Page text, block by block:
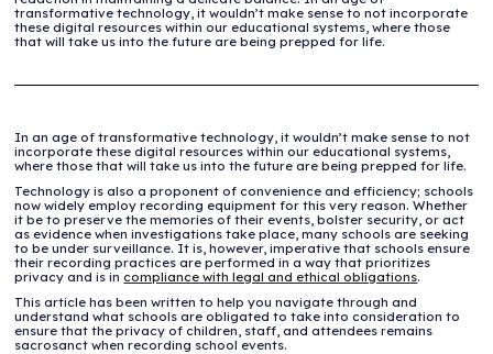
transformative technology, it wouldn’t make sense to not incorporate
these digital resources within our educational systems, where those
that will take us into the future are being prepped for life.
In an age of transformative technology, it wouldn’t make sense to not
incorporate these digital resources within our educational systems,
where those that will take us into the future are being prepped for life.
Technology is also a proponent of convenience and efficiency; schools
now widely employ recording equipment for this very reason. Whether
it be to preserve the memories of their events, bolster security, or act
as evidence when investigations take place, many schools are seeking
to be under surveillance. It is, however, imperative that schools ensure
their recording practices are performed in a way that prioritizes
privacy and is incompliance with legal and ethical obligations.
This article has been written to help you navigate through and
understand what schools are obligated to take into consideration to
ensure that the privacy of children, staff, and attendees remains
sacrosanct when recording school events.